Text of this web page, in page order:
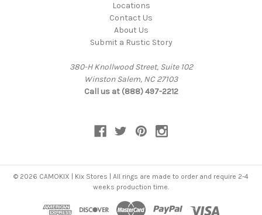
Locations
Contact Us
About Us
Submit a Rustic Story
380-H Knollwood Street, Suite 102
Winston Salem, NC 27103
Call us at (888) 497-2212
© 2026 CAMOKIX | Kix Stores | All rings are made to order and require 2-4
weeks production time.